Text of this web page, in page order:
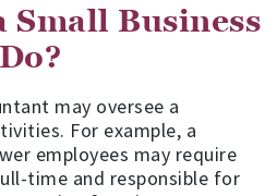
Small Business
may oversee a
For example, a
employees may require
time and responsible for